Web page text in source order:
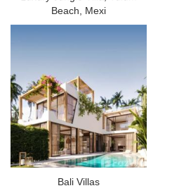
Beach, Mexi
Bali Villas